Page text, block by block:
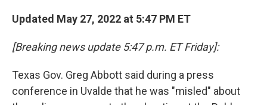
Updated May 27, 2022 at 5:47 PM ET
[Breaking news update 5:47 p.m. ET Friday]:
Texas Gov. Greg Abbott said during a press
conference in Uvalde that he was "misled" about